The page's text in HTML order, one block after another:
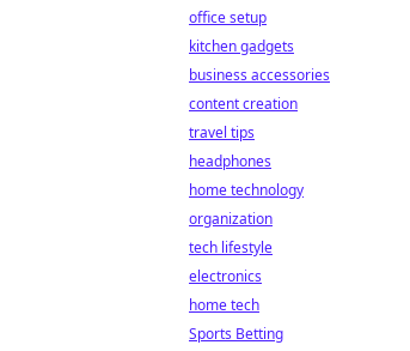
office setup
kitchen gadgets
business accessories
content creation
travel tips
headphones
home technology
organization
tech lifestyle
electronics
home tech
Sports Betting